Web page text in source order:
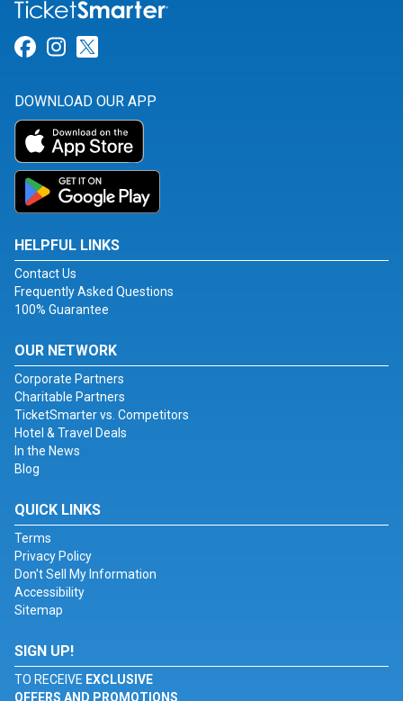
Link for Facebook
Link for Instagram
DOWNLOAD OUR APP
HELPFUL LINKS
Contact Us
Frequently Asked Questions
100% Guarantee
OUR NETWORK
Corporate Partners
Charitable Partners
TicketSmarter vs. Competitors
Hotel & Travel Deals
In the News
Blog
QUICK LINKS
Terms
Privacy Policy
Don't Sell My Information
Accessibility
Sitemap
SIGN UP!
TO RECEIVE EXCLUSIVE
OFFERS AND PROMOTIONS